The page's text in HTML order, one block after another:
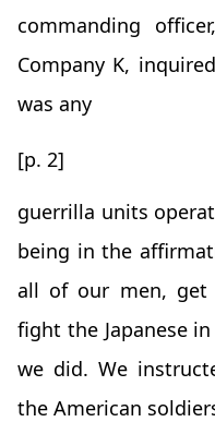
commanding
Company K,
was any
[p. 2]
guerrilla units
being in the
all of our men, get
fight the Japanese
we did. We
the American